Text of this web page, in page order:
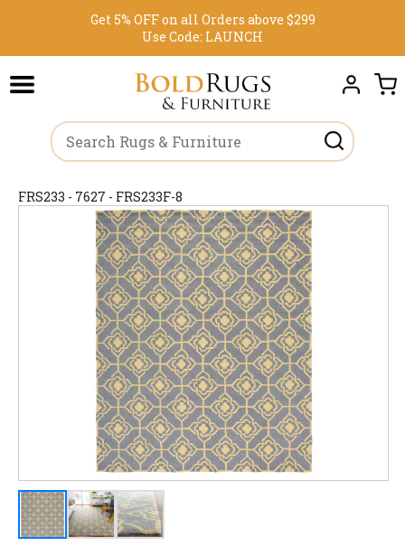
Get 5% OFF on all Orders above $299
Use Code: LAUNCH
FRS233 - 7627 - FRS233F-8